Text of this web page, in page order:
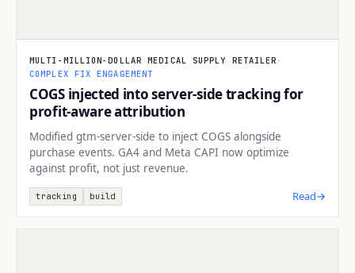
MULTI-MILLION-DOLLAR MEDICAL SUPPLY RETAILER ·
COMPLEX FIX ENGAGEMENT
COGS injected into server-side tracking for
profit-aware attribution
Modified gtm-server-side to inject COGS alongside
purchase events. GA4 and Meta CAPI now optimize
against profit, not just revenue.
tracking build Read→
TRACKING